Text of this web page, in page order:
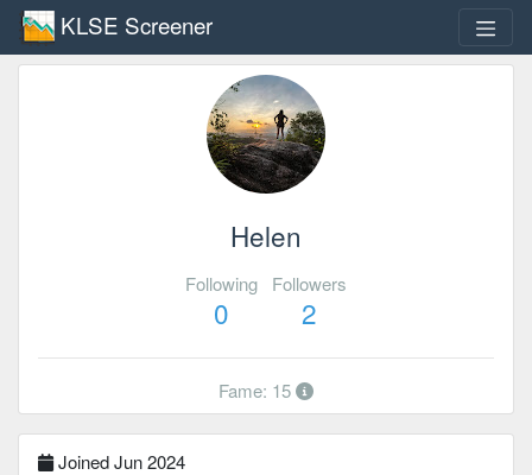
KLSE Screener
Helen
Following
0
Followers
2
Fame: 15
Joined Jun 2024